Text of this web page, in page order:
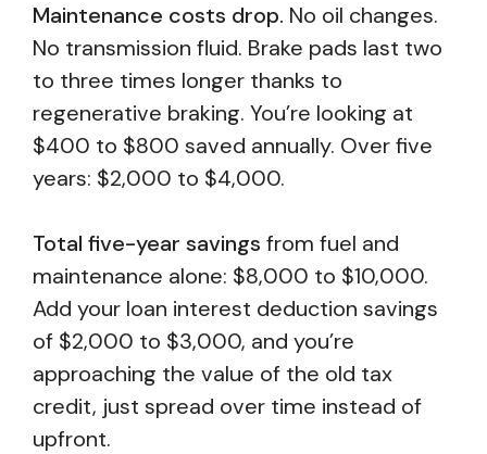
Maintenance costs drop. No oil changes.
No transmission fluid. Brake pads last two
to three times longer thanks to
regenerative braking. You’re looking at
$400 to $800 saved annually. Over five
years: $2,000 to $4,000.
Total five-year savings from fuel and
maintenance alone: $8,000 to $10,000.
Add your loan interest deduction savings
of $2,000 to $3,000, and you’re
approaching the value of the old tax
credit, just spread over time instead of
upfront.